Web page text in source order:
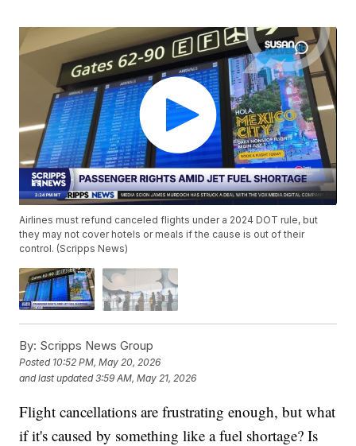
Airlines must refund canceled flights under a 2024 DOT rule, but
they may not cover hotels or meals if the cause is out of their
control. (Scripps News)
By: Scripps News Group
Posted 10:52 PM, May 20, 2026
and last updated 3:59 AM, May 21, 2026
Flight cancellations are frustrating enough, but what
if it's caused by something like a fuel shortage? Is